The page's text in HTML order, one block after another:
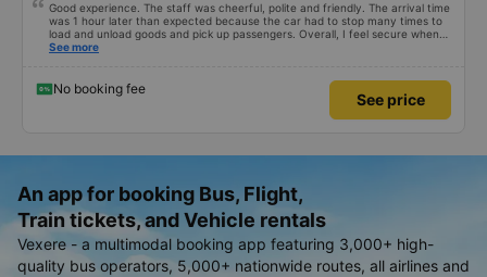
Good experience. The staff was cheerful, polite and friendly. The arrival time
was 1 hour later than expected because the car had to stop many times to
load and unload goods and pick up passengers. Overall, I feel secure when
using this bus company&#39;s service, and will support and recommend this
See more
No booking fee
See price
An app for booking Bus, Flight,
Train tickets, and Vehicle rentals
Vexere - a multimodal booking app featuring 3,000+ high-
quality bus operators, 5,000+ nationwide routes, all airlines and